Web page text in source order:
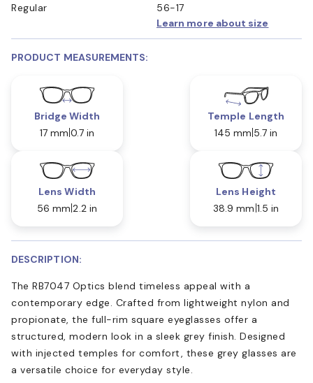
Regular
56-17
Learn more about size
PRODUCT MEASUREMENTS:
Bridge Width
17 mm 0.7 in
Temple Length
145 mm 5.7 in
Lens Width
56 mm 2.2 in
Lens Height
38.9 mm 1.5 in
DESCRIPTION:
The RB7047 Optics blend timeless appeal with a
contemporary edge. Crafted from lightweight nylon and
propionate, the full-rim square eyeglasses offer a
structured, modern look in a sleek grey finish. Designed
with injected temples for comfort, these grey glasses are
a versatile choice for everyday style.